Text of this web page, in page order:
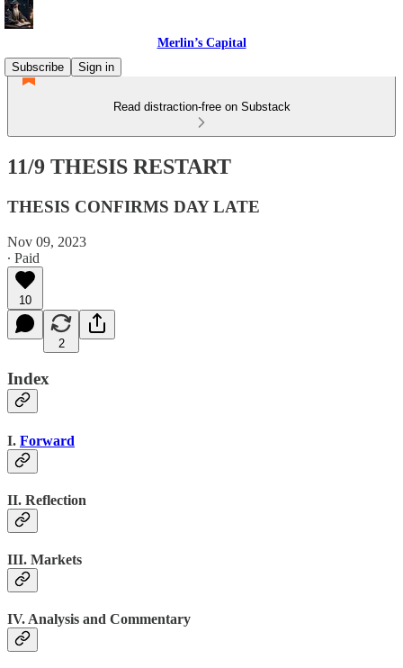
Merlin’s Capital
Subscribe
Sign in
Read distraction-free on Substack
11/9 THESIS RESTART
THESIS CONFIRMS DAY LATE
Nov 09, 2023
∙ Paid
10
2
Index
I. Forward
II. Reflection
III. Markets
IV. Analysis and Commentary